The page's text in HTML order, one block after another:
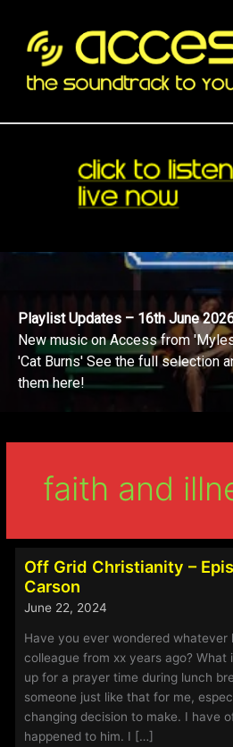
content
Playlist Updates – 16th June
New music on Access from
'Cat Burns' See the full selection
them here!
faith and
Off Grid Christianity –
Carson
June 22, 2024
Have you ever wondered whatever
colleague from xx years ago?
up for a prayer time during lunch
someone just like that for me,
changing decision to make. I have
happened to him. I […]